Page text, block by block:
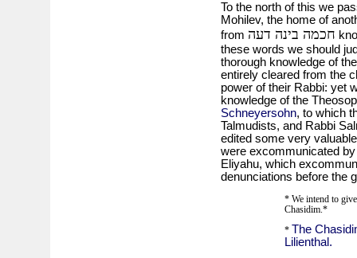
To the north of this we
Mohilev, the home of
from חכמה בינה דעה
these words we should
thorough knowledge of
entirely cleared from the
power of their Rabbi: yet
knowledge of the
Schneyersohn, to which
Talmudists, and Rabbi
edited some very
were excommunicated
Eliyahu, which
denunciations before the
* We intend to
Chasidim.*
* The
Lilienthal.